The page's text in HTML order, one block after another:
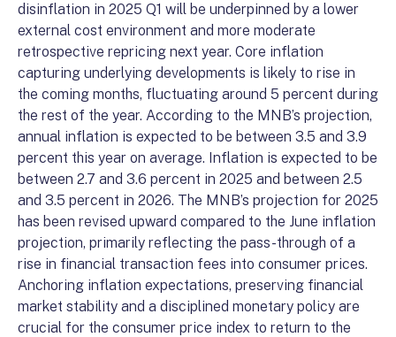
disinflation in 2025 Q1 will be underpinned by a lower
external cost environment and more moderate
retrospective repricing next year. Core inflation
capturing underlying developments is likely to rise in
the coming months, fluctuating around 5 percent during
the rest of the year. According to the MNB’s projection,
annual inflation is expected to be between 3.5 and 3.9
percent this year on average. Inflation is expected to be
between 2.7 and 3.6 percent in 2025 and between 2.5
and 3.5 percent in 2026. The MNB’s projection for 2025
has been revised upward compared to the June inflation
projection, primarily reflecting the pass-through of a
rise in financial transaction fees into consumer prices.
Anchoring inflation expectations, preserving financial
market stability and a disciplined monetary policy are
crucial for the consumer price index to return to the